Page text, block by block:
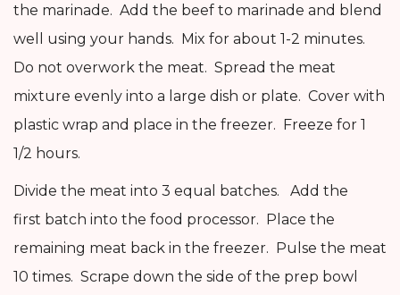
the marinade. Add the beef to marinade and blend
well using your hands. Mix for about 1-2 minutes.
Do not overwork the meat. Spread the meat
mixture evenly into a large dish or plate. Cover with
plastic wrap and place in the freezer. Freeze for 1
1/2 hours.
Divide the meat into 3 equal batches. Add the
first batch into the food processor. Place the
remaining meat back in the freezer. Pulse the meat
10 times. Scrape down the side of the prep bowl